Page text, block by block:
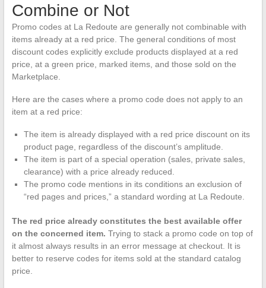
Combine or Not
Promo codes at La Redoute are generally not combinable with
items already at a red price. The general conditions of most
discount codes explicitly exclude products displayed at a red
price, at a green price, marked items, and those sold on the
Marketplace.
Here are the cases where a promo code does not apply to an
item at a red price:
The item is already displayed with a red price discount on its
product page, regardless of the discount’s amplitude.
The item is part of a special operation (sales, private sales,
clearance) with a price already reduced.
The promo code mentions in its conditions an exclusion of
“red pages and prices,” a standard wording at La Redoute.
The red price already constitutes the best available offer
on the concerned item. Trying to stack a promo code on top of
it almost always results in an error message at checkout. It is
better to reserve codes for items sold at the standard catalog
price.